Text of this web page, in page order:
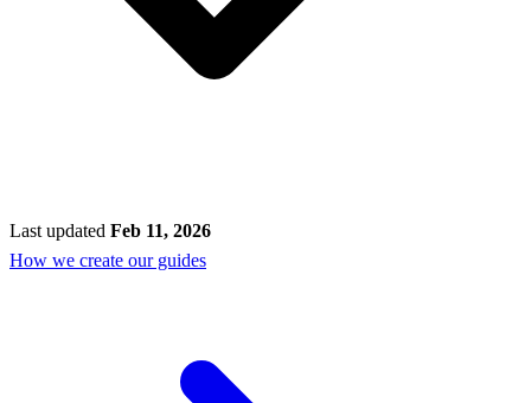
Last updated Feb 11, 2026
How we create our guides